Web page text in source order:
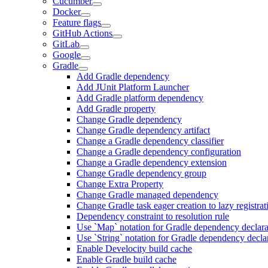
Docker
Feature flags
GitHub Actions
GitLab
Google
Gradle
Add Gradle dependency
Add JUnit Platform Launcher
Add Gradle platform dependency
Add Gradle property
Change Gradle dependency
Change Gradle dependency artifact
Change a Gradle dependency classifier
Change a Gradle dependency configuration
Change a Gradle dependency extension
Change Gradle dependency group
Change Extra Property
Change Gradle managed dependency
Change Gradle task eager creation to lazy
Dependency constraint to resolution rule
Use `Map` notation for Gradle dependency
Use `String` notation for Gradle dependency
Enable Develocity build cache
Enable Gradle build cache